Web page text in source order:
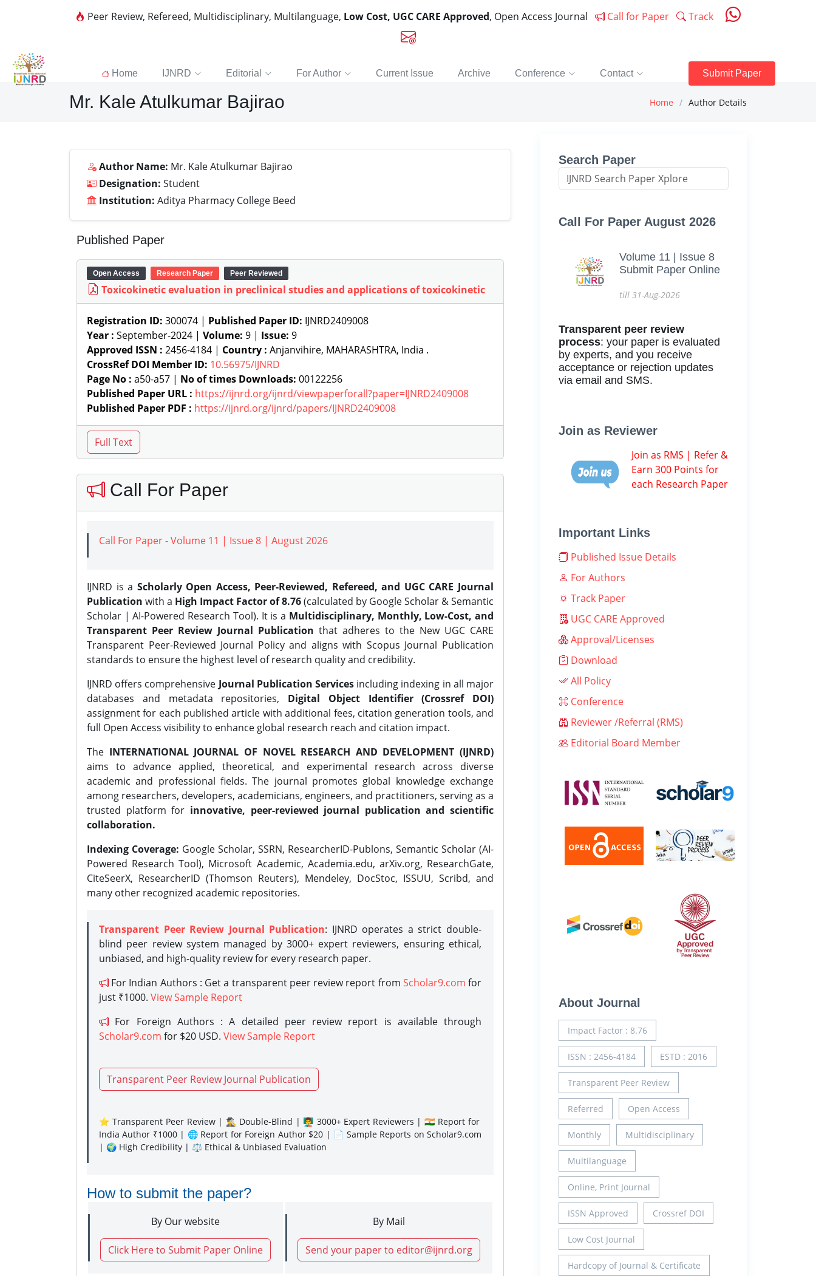
Peer Review, Refereed, Multidisciplinary, Multilanguage, Low Cost, UGC CARE Approved, Open Access Journal Call for Paper Track
Home IJNRD Editorial For Author Current Issue Archive Conference Contact Submit Paper
Mr. Kale Atulkumar Bajirao Home Author Details
Author Name: Mr. Kale Atulkumar Bajirao
Designation: Student
Institution: Aditya Pharmacy College Beed
Published Paper
Open Access Research Paper Peer Reviewed
Toxicokinetic evaluation in preclinical studies and applications of toxicokinetic
Registration ID: 300074 | Published Paper ID: IJNRD2409008
Year : September-2024 | Volume: 9 | Issue: 9
Approved ISSN : 2456-4184 | Country : Anjanvihire, MAHARASHTRA, India .
CrossRef DOI Member ID: 10.56975/IJNRD
Page No : a50-a57 | No of times Downloads: 00122256
Published Paper URL : https://ijnrd.org/ijnrd/viewpaperforall?paper=IJNRD2409008
Published Paper PDF : https://ijnrd.org/ijnrd/papers/IJNRD2409008
Call For Paper
Call For Paper - Volume 11 | Issue 8 | August 2026
IJNRD is a Scholarly Open Access, Peer-Reviewed, Refereed, and UGC CARE Journal
Publication with a High Impact Factor of 8.76(calculated by Google Scholar & Semantic
Scholar | AI-Powered Research Tool). It is a Multidisciplinary, Monthly, Low-Cost, and
Transparent Peer Review Journal Publication that adheres to the New UGC CARE
Transparent Peer-Reviewed Journal Policy and aligns with Scopus Journal Publication
standards to ensure the highest level of research quality and credibility.
IJNRD offers comprehensive Journal Publication Services including indexing in all major
databases and metadata repositories, Digital Object Identifier (Crossref DOI)
assignment for each published article with additional fees, citation generation tools, and
full Open Access visibility to enhance global research reach and citation impact.
The INTERNATIONAL JOURNAL OF NOVEL RESEARCH AND DEVELOPMENT (IJNRD)
aims to advance applied, theoretical, and experimental research across diverse
academic and professional fields. The journal promotes global knowledge exchange
among researchers, developers, academicians, engineers, and practitioners, serving as a
trusted platform for innovative, peer-reviewed journal publication and scientific
collaboration.
Indexing Coverage: Google Scholar, SSRN, ResearcherID-Publons, Semantic Scholar (AI-
Powered Research Tool), Microsoft Academic, Academia.edu, arXiv.org, ResearchGate,
CiteSeerX, ResearcherID (Thomson Reuters), Mendeley, DocStoc, ISSUU, Scribd, and
many other recognized academic repositories.
Transparent Peer Review Journal Publication: IJNRD operates a strict double-
blind peer review system managed by 3000+ expert reviewers, ensuring ethical,
unbiased, and high-quality review for every research paper.
For Indian Authors : Get a transparent peer review report from Scholar9.com for
just ₹1000. View Sample Report
For Foreign Authors : A detailed peer review report is available through
Scholar9.com for $20 USD. View Sample Report
Transparent Peer Review Journal Publication
⭐ Transparent Peer Review | 🕵️‍♂️ Double-Blind | 👨‍🏫 3000+ Expert Reviewers | 🇮🇳 Report for
India Author ₹1000 | 🌐 Report for Foreign Author $20 | 📄 Sample Reports on Scholar9.com
| 🌍 High Credibility | ⚖️ Ethical & Unbiased Evaluation
How to submit the paper?
By Our website
Click Here to Submit Paper Online
By Mail
Send your paper to editor@ijnrd.org
Search Paper
Call For Paper August 2026
Volume 11 | Issue 8
Submit Paper Online
till 31-Aug-2026
Transparent peer review
process: your paper is evaluated
by experts, and you receive
acceptance or rejection updates
via email and SMS.
Join as Reviewer
Join as RMS | Refer &
Earn 300 Points for
each Research Paper
Important Links
Published Issue Details
For Authors
Track Paper
UGC CARE Approved
Approval/Licenses
Download
All Policy
Conference
Reviewer /Referral (RMS)
Editorial Board Member
About Journal
Impact Factor : 8.76
ISSN : 2456-4184 ESTD : 2016
Transparent Peer Review
Referred Open Access
Monthly Multidisciplinary
Multilanguage
Online, Print Journal
ISSN Approved Crossref DOI
Low Cost Journal
Hardcopy of Journal & Certificate